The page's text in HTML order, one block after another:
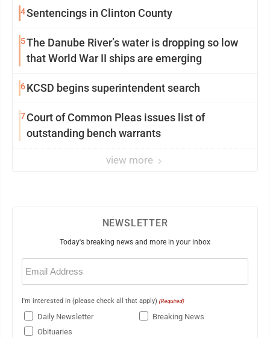
4Sentencings in Clinton County
5The Danube River’s water is dropping so low
that World War II ships are emerging
6KCSD begins superintendent search
7Court of Common Pleas issues list of
outstanding bench warrants
view more
NEWSLETTER
Today's breaking news and more in your inbox
Email
(Required)
I'm interested in (please check all that apply) (Required)
Daily Newsletter
Breaking News
Obituaries